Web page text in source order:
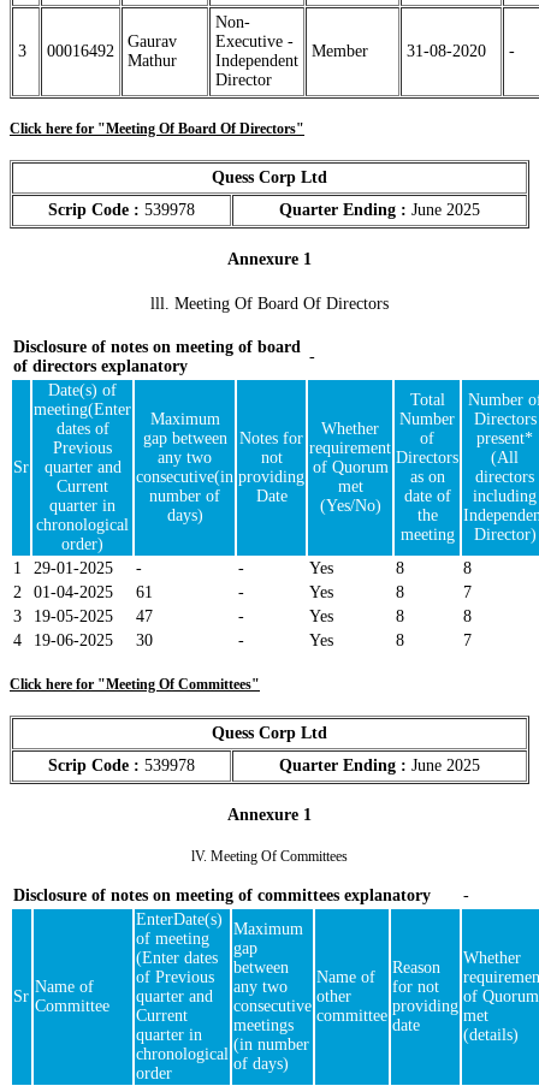
3 00016492
Gaurav
Mathur
Non-
Executive -
Independent
Director
Member 31-08-2020 -
Click here for "Meeting Of Board Of Directors"
Quess Corp Ltd
Scrip Code : 539978 Quarter Ending : June 2025
Annexure 1
lll. Meeting Of Board Of Directors
Disclosure of notes on meeting of board
of directors explanatory
-
Sr
Date(s) of
meeting(Enter
dates of
Previous
quarter and
Current
quarter in
chronological
order)
Maximum
gap between
any two
consecutive(in
number of
days)
Notes for
not
providing
Date
Whether
requirement
of Quorum
met
(Yes/No)
Total
Number
of
Directors
as on
date of
the
meeting
Number
Directors
present*
(All
directors
including
Director)
1
29-01-2025 - - Yes 8
8
2
01-04-2025 61 - Yes 8
7
3
19-05-2025 47 - Yes 8
8
4
19-06-2025 30 - Yes 8 7
Click here for "Meeting Of Committees"
Quess Corp Ltd
Scrip Code : 539978 Quarter Ending : June 2025
Annexure 1
lV. Meeting Of Committees
Disclosure of notes on meeting of committees explanatory -
Sr
Name of
Committee
EnterDate(s)
of meeting
(Enter dates
of Previous
quarter and
Current
quarter in
chronological
order
Maximum
gap
between
any two
consecutive
meetings
(in number
of days)
Name of
other
committee
Reason
for not
providing
date
Whether
of Quorum
met
(details)